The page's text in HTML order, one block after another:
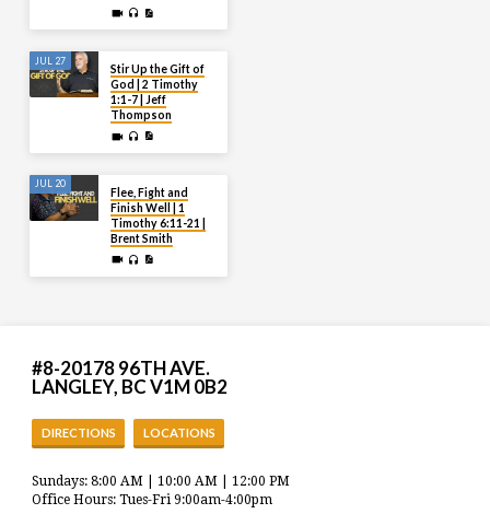
JUL 27
Stir Up the Gift of
God | 2 Timothy
1:1-7 | Jeff
Thompson
JUL 20
Flee, Fight and
Finish Well | 1
Timothy 6:11-21 |
Brent Smith
#8-20178 96TH AVE.
LANGLEY, BC V1M 0B2
DIRECTIONS LOCATIONS
Sundays: 8:00 AM | 10:00 AM | 12:00 PM
Office Hours: Tues-Fri 9:00am-4:00pm